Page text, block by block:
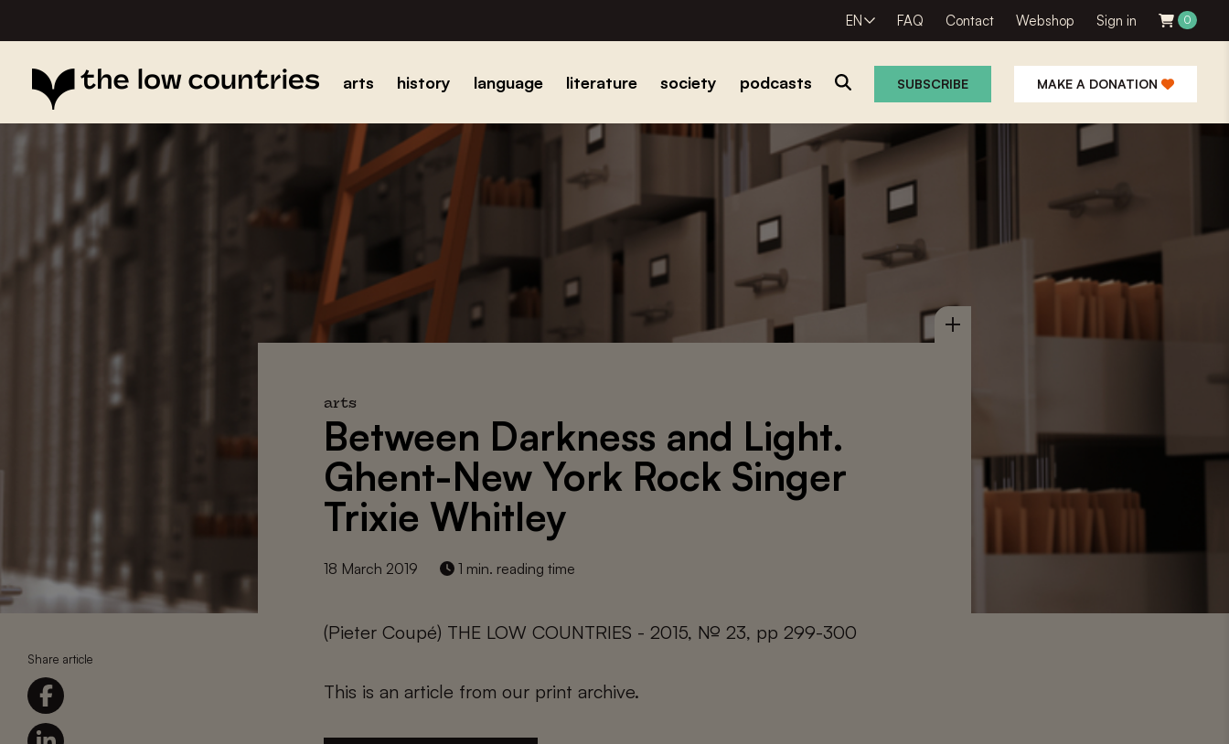
EN FAQ Contact Webshop Sign in 0
arts history language literature society podcasts SUBSCRIBE MAKE A DONATION
Share article
arts
Between Darkness and Light.
Ghent-New York Rock Singer
Trixie Whitley
18 March 2019 1 min. reading time
(Pieter Coupé) THE LOW COUNTRIES - 2015, № 23, pp 299-300
This is an article from our print archive.